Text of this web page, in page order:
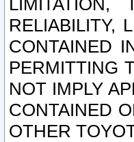
LIMITATION,
RELIABILITY,
CONTAINED
PERMITTING
NOT IMPLY
CONTAINED
OTHER